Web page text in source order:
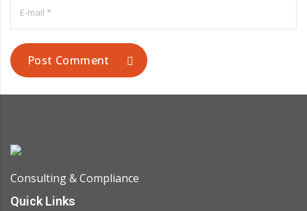
Post Comment
Consulting & Compliance
Quick Links